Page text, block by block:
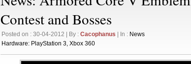
Contest and Bosses
Posted on : 30-04-2012 | By : Cacophanus | In : News
Hardware: PlayStation 3, Xbox 360